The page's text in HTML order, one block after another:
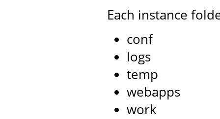
Each instance
conf
logs
temp
webapps
work